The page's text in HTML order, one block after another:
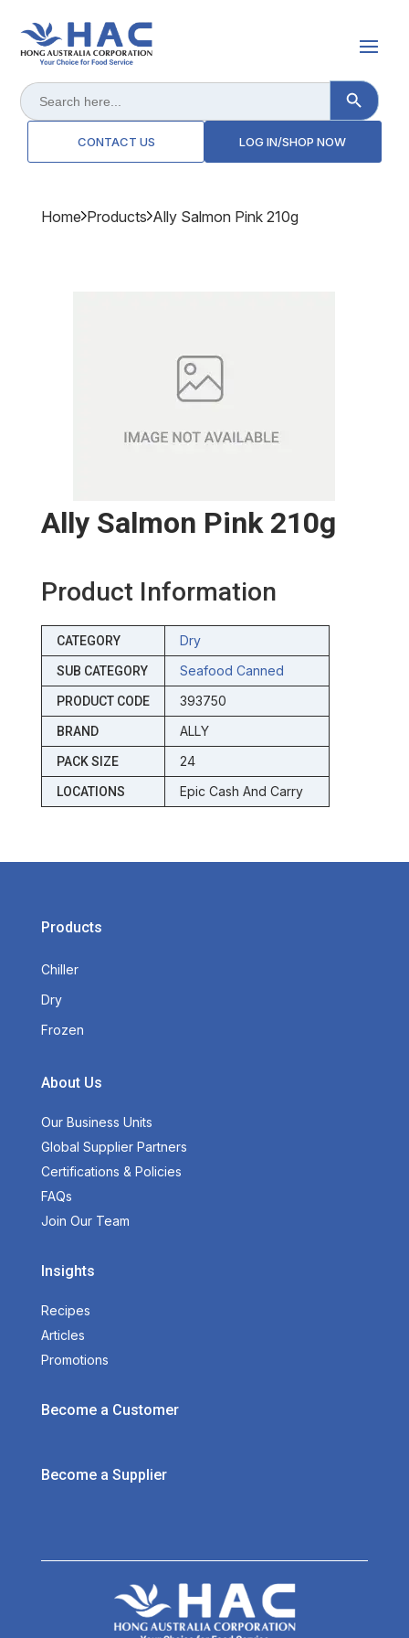
Search
for:
Search Button
CONTACT US LOG IN/SHOP NOW
Home Products Ally Salmon Pink 210g
Ally Salmon Pink 210g
Product Information
CATEGORY Dry
SUB CATEGORY Seafood Canned
PRODUCT CODE 393750
BRAND ALLY
PACK SIZE 24
LOCATIONS Epic Cash And Carry
Products
Chiller
Dry
Frozen
About Us
Our Business Units
Global Supplier Partners
Certifications & Policies
FAQs
Join Our Team
Insights
Recipes
Articles
Promotions
Become a Customer
Become a Supplier